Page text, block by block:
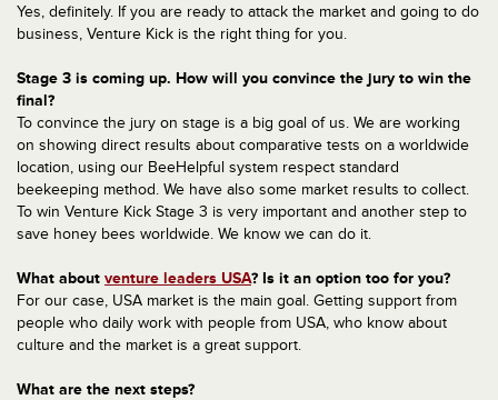
Yes, definitely. If you are ready to attack the market and going to do
business, Venture Kick is the right thing for you.
Stage 3 is coming up. How will you convince the jury to win the
final?
To convince the jury on stage is a big goal of us. We are working
on showing direct results about comparative tests on a worldwide
location, using our BeeHelpful system respect standard
beekeeping method. We have also some market results to collect.
To win Venture Kick Stage 3 is very important and another step to
save honey bees worldwide. We know we can do it.
What about venture leaders USA? Is it an option too for you?
For our case, USA market is the main goal. Getting support from
people who daily work with people from USA, who know about
culture and the market is a great support.
What are the next steps?